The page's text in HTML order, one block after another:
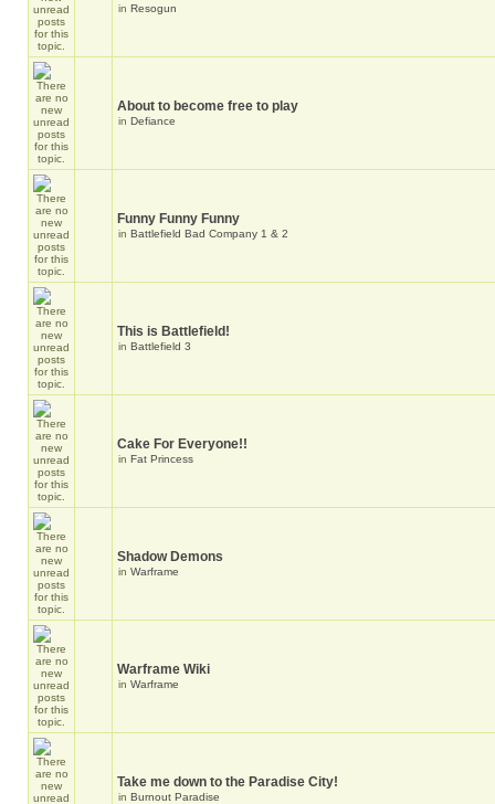
in Resogun
About to become free to play
in Defiance
Funny Funny Funny
in Battlefield Bad Company 1 & 2
This is Battlefield!
in Battlefield 3
Cake For Everyone!!
in Fat Princess
Shadow Demons
in Warframe
Warframe Wiki
in Warframe
Take me down to the Paradise City!
in Burnout Paradise